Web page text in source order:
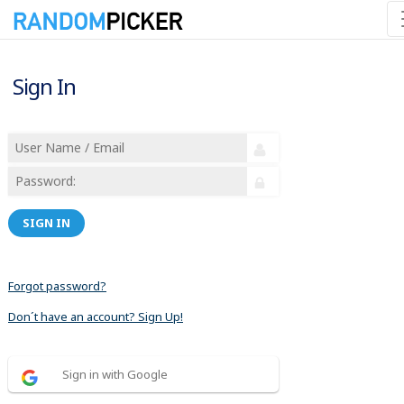
Sign In
SIGN IN
Forgot password?
Don´t have an account? Sign Up!
Sign in with Google